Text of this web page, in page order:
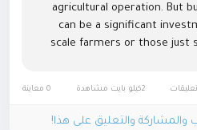
agricultural operation. But
can be a significant
scale farmers or those just
0 معاينة
والمشاركة والتعليق على هذا!